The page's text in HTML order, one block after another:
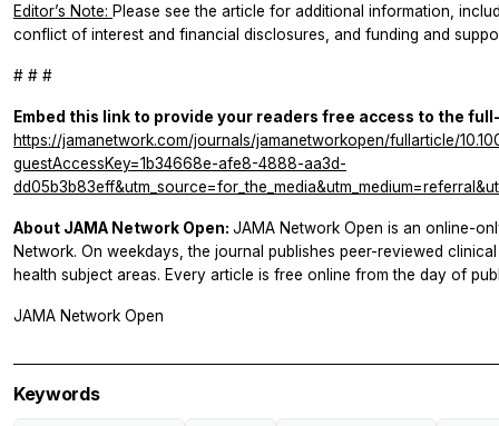
Editor’s Note: Please see the article for additional information,
conflict of interest and financial disclosures, and funding and
# # #
Embed this link to provide your readers free access to the
https://jamanetwork.com/journals/jamanetworkopen/fullarticle/
guestAccessKey=1b34668e-afe8-4888-aa3d-
About JAMA Network Open: JAMA Network Open is an online-
Network. On weekdays, the journal publishes peer-reviewed
health subject areas. Every article is free online from the day of
JAMA Network Open
Keywords